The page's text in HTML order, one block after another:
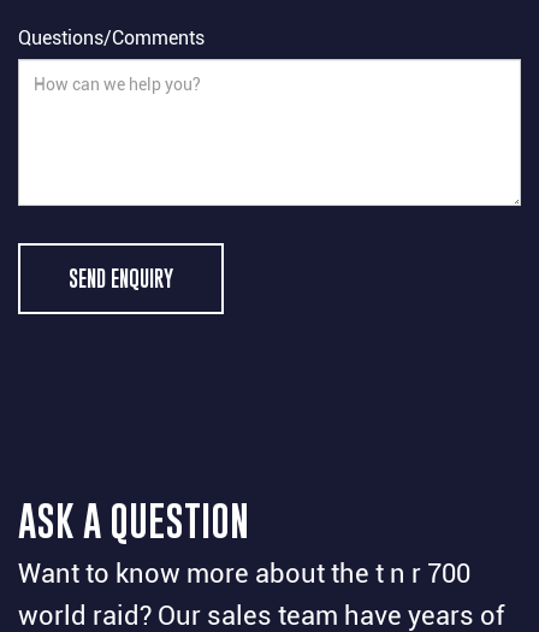
Questions/Comments
SEND ENQUIRY
ASK A QUESTION
Want to know more about the t n r 700
world raid? Our sales team have years of